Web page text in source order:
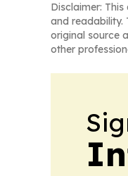
Disclaimer:
and readability.
original source
other